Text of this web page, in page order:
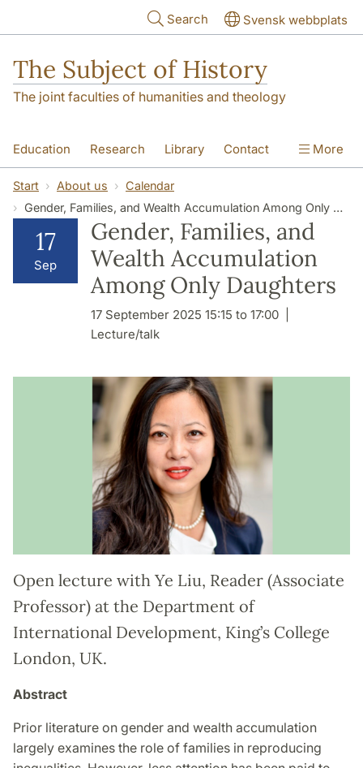
Search Svensk webbplats
The Subject of History
The joint faculties of humanities and theology
Education Research Library Contact
About us Accessibility
More
Start About us
Calendar
Gender, Families, and Wealth Accumulation Among Only Daughters
17
Sep
Gender, Families, and
Wealth Accumulation
Among Only Daughters
17 September 2025 15:15 to 17:00
Lecture/talk
Open lecture with Ye Liu, Reader (Associate
Professor) at the Department of
International Development, King’s College
London, UK.
Abstract
Prior literature on gender and wealth accumulation
largely examines the role of families in reproducing